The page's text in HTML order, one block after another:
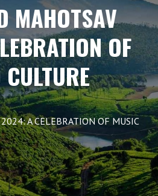
MAHOTSAV
OF
A CELEBRATION OF MUSIC